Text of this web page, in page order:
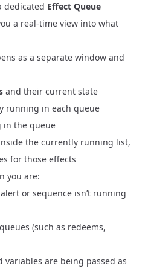
dedicated Effect Queue
a real‑time view into what
as a separate window and
and their current state
running in each queue
in the queue
the currently running list,
for those effects
you are:
or sequence isn’t running
(such as redeems,
are being passed as